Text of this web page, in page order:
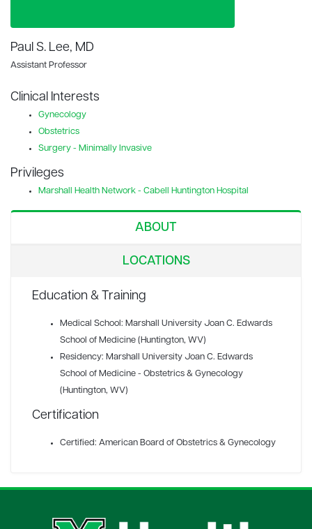
Paul S. Lee, MD
Assistant Professor
Clinical Interests
Gynecology
Obstetrics
Surgery - Minimally Invasive
Privileges
Marshall Health Network - Cabell Huntington Hospital
ABOUT
LOCATIONS
Education & Training
Medical School: Marshall University Joan C. Edwards
School of Medicine (Huntington, WV)
Residency: Marshall University Joan C. Edwards
School of Medicine - Obstetrics & Gynecology
(Huntington, WV)
Certification
Certified: American Board of Obstetrics & Gynecology